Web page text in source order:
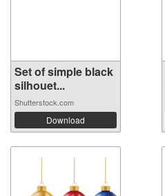
Set of simple black
silhouet...
Shutterstock.com
Download